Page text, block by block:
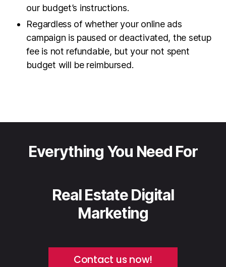
our budget’s instructions.
Regardless of whether your online ads
campaign is paused or deactivated, the setup
fee is not refundable, but your not spent
budget will be reimbursed.
Everything You Need For
Real Estate Digital
Marketing
Contact us now!